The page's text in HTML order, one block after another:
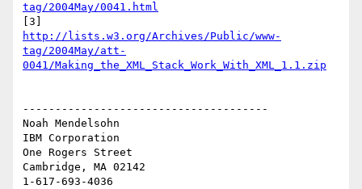
tag/2004May/0041.html
http://lists.w3.org/Archives/Public/www-
tag/2004May/att-
0041/Making_the_XML_Stack_Work_With_XML_1.1.zip
--------------------------------------
Noah Mendelsohn
IBM Corporation
One Rogers Street
Cambridge, MA 02142
1-617-693-4036